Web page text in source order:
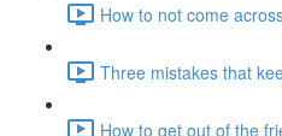
How to not come
Three mistakes that
How to get out of the